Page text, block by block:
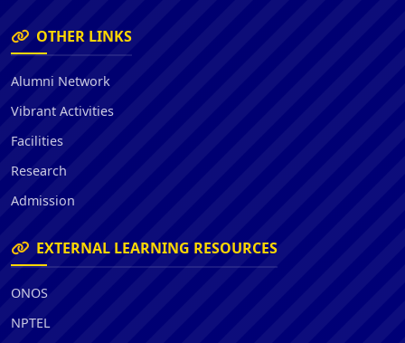
OTHER LINKS
Alumni Network
Vibrant Activities
Facilities
Research
Admission
EXTERNAL LEARNING RESOURCES
ONOS
NPTEL